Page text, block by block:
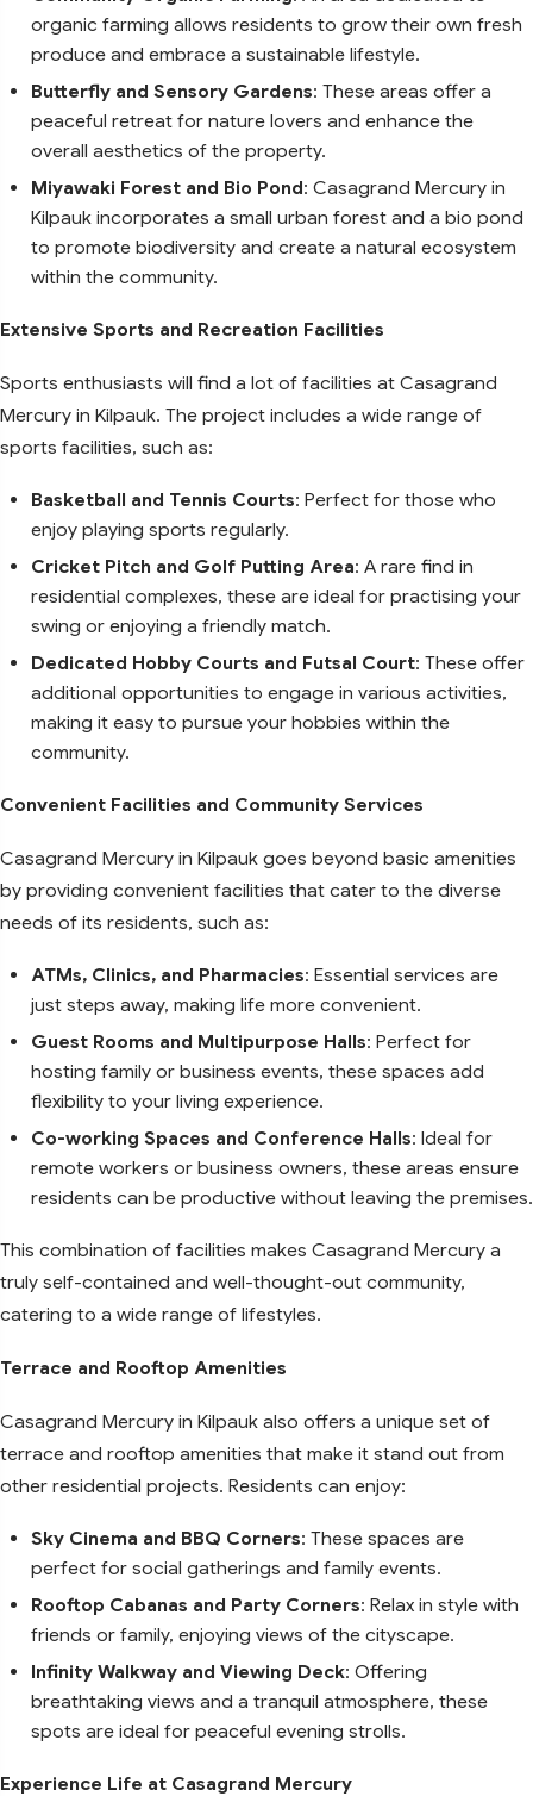
organic farming allows residents to grow their own fresh
produce and embrace a sustainable lifestyle.
Butterfly and Sensory Gardens: These areas offer a
peaceful retreat for nature lovers and enhance the
overall aesthetics of the property.
Miyawaki Forest and Bio Pond: Casagrand Mercury in
Kilpauk incorporates a small urban forest and a bio pond
to promote biodiversity and create a natural ecosystem
within the community.
Extensive Sports and Recreation Facilities
Sports enthusiasts will find a lot of facilities at Casagrand
Mercury in Kilpauk. The project includes a wide range of
sports facilities, such as:
Basketball and Tennis Courts: Perfect for those who
enjoy playing sports regularly.
Cricket Pitch and Golf Putting Area: A rare find in
residential complexes, these are ideal for practising your
swing or enjoying a friendly match.
Dedicated Hobby Courts and Futsal Court: These offer
additional opportunities to engage in various activities,
making it easy to pursue your hobbies within the
community.
Convenient Facilities and Community Services
Casagrand Mercury in Kilpauk goes beyond basic amenities
by providing convenient facilities that cater to the diverse
needs of its residents, such as:
ATMs, Clinics, and Pharmacies: Essential services are
just steps away, making life more convenient.
Guest Rooms and Multipurpose Halls: Perfect for
hosting family or business events, these spaces add
flexibility to your living experience.
Co-working Spaces and Conference Halls: Ideal for
remote workers or business owners, these areas ensure
residents can be productive without leaving the premises.
This combination of facilities makes Casagrand Mercury a
truly self-contained and well-thought-out community,
catering to a wide range of lifestyles.
Terrace and Rooftop Amenities
Casagrand Mercury in Kilpauk also offers a unique set of
terrace and rooftop amenities that make it stand out from
other residential projects. Residents can enjoy:
Sky Cinema and BBQ Corners: These spaces are
perfect for social gatherings and family events.
Rooftop Cabanas and Party Corners: Relax in style with
friends or family, enjoying views of the cityscape.
Infinity Walkway and Viewing Deck: Offering
breathtaking views and a tranquil atmosphere, these
spots are ideal for peaceful evening strolls.
Experience Life at Casagrand Mercury